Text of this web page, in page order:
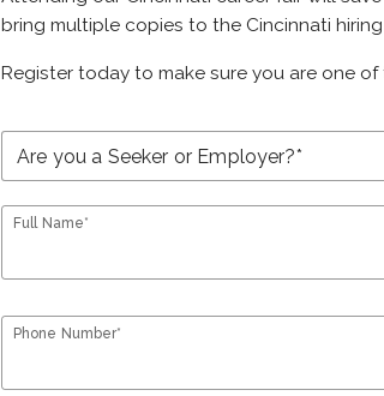
bring multiple copies to the Cincinnati
Register today to make sure you are one
Full Name*
Phone Number*